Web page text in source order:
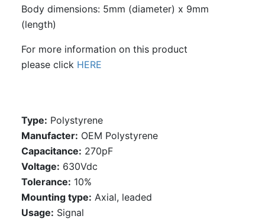
Body dimensions: 5mm (diameter) x 9mm
(length)
For more information on this product
please click HERE
Type: Polystyrene
Manufacter: OEM Polystyrene
Capacitance: 270pF
Voltage: 630Vdc
Tolerance: 10%
Mounting type: Axial, leaded
Usage: Signal